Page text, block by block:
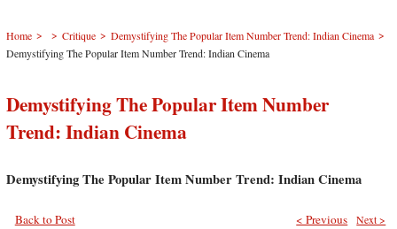
Home > > Critique > Demystifying The Popular Item Number Trend: Indian Cinema >
Demystifying The Popular Item Number Trend: Indian Cinema
Demystifying The Popular Item Number
Trend: Indian Cinema
Demystifying The Popular Item Number Trend: Indian Cinema
Back to Post Next >
< Previous